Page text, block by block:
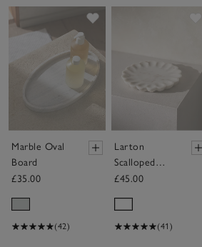
Save item
Marble Oval
Board
£35.00
(42)
Larton
Scalloped
Marble Plate
£45.00
(41)